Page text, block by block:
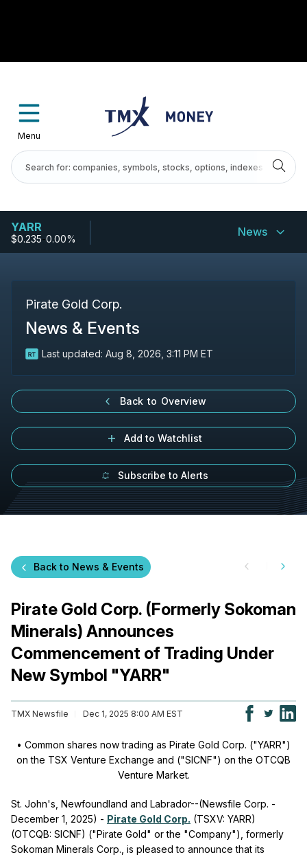
Menu
YARR
$0.235-0.00% News
Pirate Gold Corp.
News & Events
Last updated: Aug 8, 2026, 3:11 PM ET
Back to Overview
Add to Watchlist
Subscribe to Alerts
Back to News & Events
Pirate Gold Corp. (Formerly Sokoman
Minerals) Announces
Commencement of Trading Under
New Symbol "YARR"
TMX Newsfile Dec 1, 2025 8:00 AM EST
• Common shares now trading as Pirate Gold Corp. ("YARR")
on the TSX Venture Exchange and ("SICNF") on the OTCQB
Venture Market.
St. John's, Newfoundland and Labrador--(Newsfile Corp. -
December 1, 2025) - Pirate Gold Corp. (TSXV: YARR)
(OTCQB: SICNF) ("Pirate Gold" or the "Company"), formerly
Sokoman Minerals Corp., is pleased to announce that its